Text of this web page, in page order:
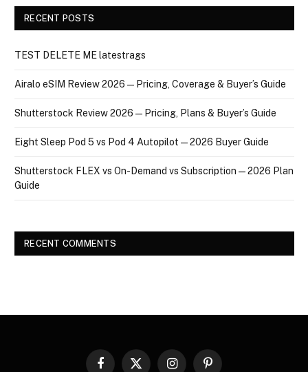
RECENT POSTS
TEST DELETE ME latestrags
Airalo eSIM Review 2026 — Pricing, Coverage & Buyer’s Guide
Shutterstock Review 2026 — Pricing, Plans & Buyer’s Guide
Eight Sleep Pod 5 vs Pod 4 Autopilot — 2026 Buyer Guide
Shutterstock FLEX vs On-Demand vs Subscription — 2026 Plan
Guide
RECENT COMMENTS
Facebook
X InstagramPinterest